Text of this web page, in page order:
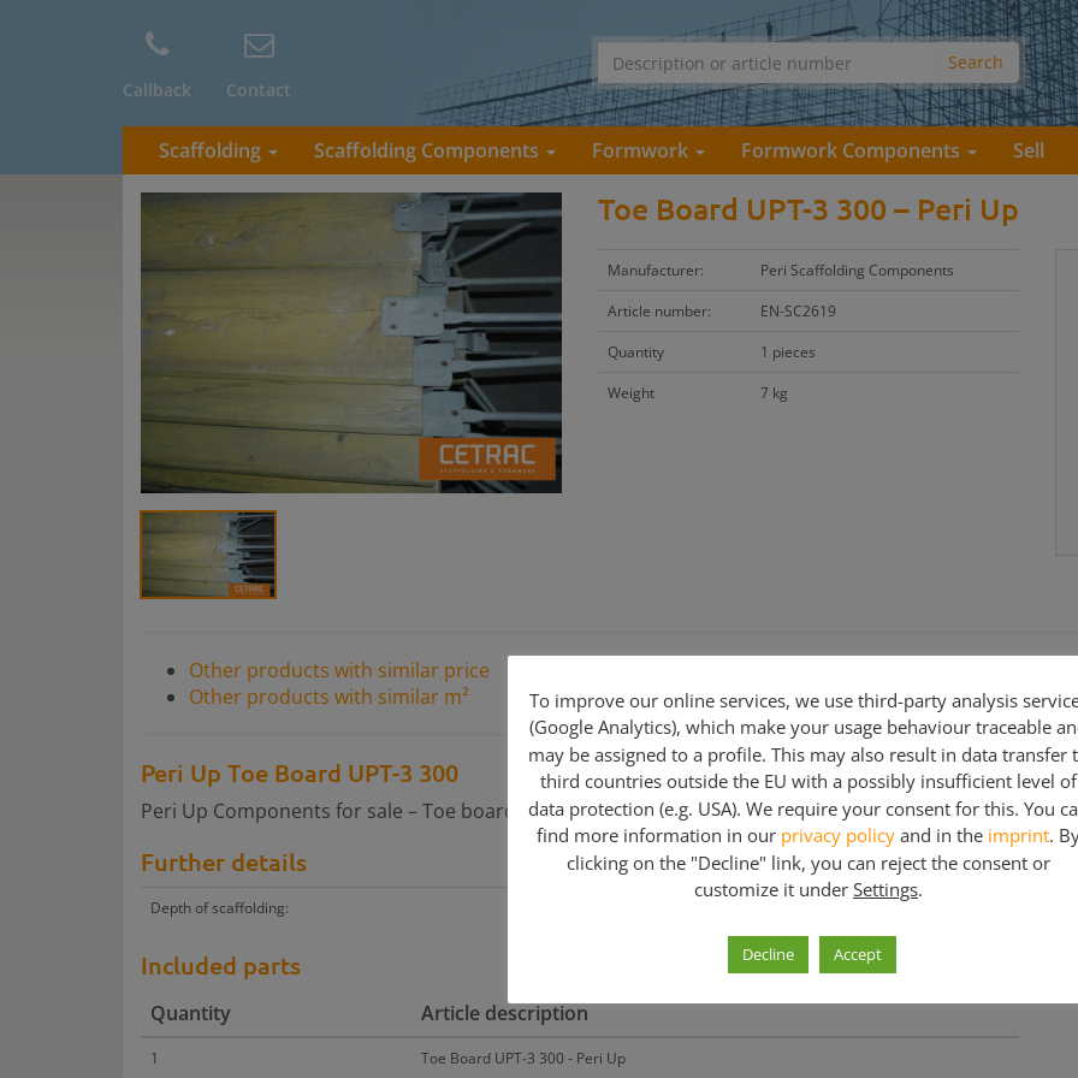
Callback Contact
Scaffolding Scaffolding Components Formwork Formwork Components Sell
Toe Board UPT-3 300 – Peri Up
Manufacturer:
Peri Scaffolding Components
Article number:
EN-SC2619
Quantity
1 pieces
Weight
7 kg
Other products with similar price
Other products with similar m²
Peri Up Toe Board UPT-3 300
Peri Up Components for sale – Toe boards in various lengths.
Further details
Depth of scaffolding:
Included parts
Quantity Article description
1 Toe Board UPT-3 300 - Peri Up
To improve our online services, we use third-party analysis
(Google Analytics), which make your usage behaviour traceable
may be assigned to a profile. This may also result in data transfer
third countries outside the EU with a possibly insufficient level of
data protection (e.g. USA). We require your consent for this. You
find more information in our privacy policy and in the imprint.
clicking on the "Decline" link, you can reject the consent or
customize it under Settings.
Decline Accept